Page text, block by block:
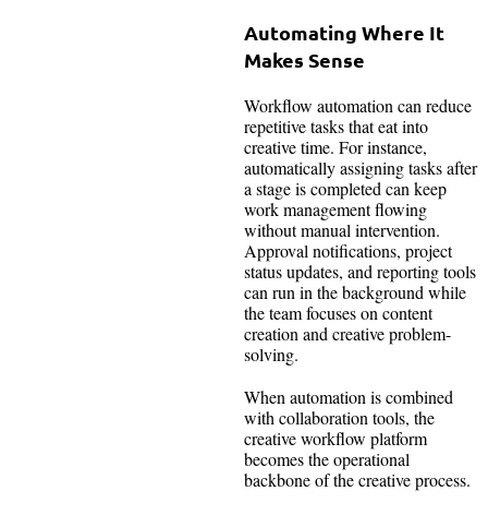
Automating Where It
Makes Sense
Workflow automation can reduce
repetitive tasks that eat into
creative time. For instance,
automatically assigning tasks after
a stage is completed can keep
work management flowing
without manual intervention.
Approval notifications, project
status updates, and reporting tools
can run in the background while
the team focuses on content
creation and creative problem-
solving.
When automation is combined
with collaboration tools, the
creative workflow platform
becomes the operational
backbone of the creative process.